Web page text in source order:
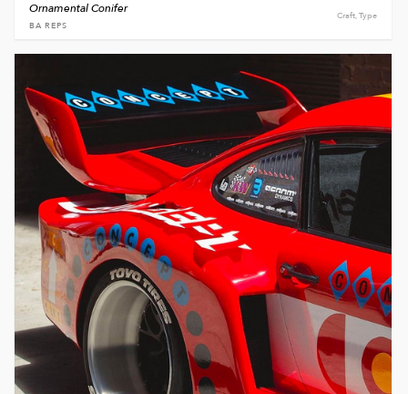
Craft, Type
Ornamental Conifer
BA REPS